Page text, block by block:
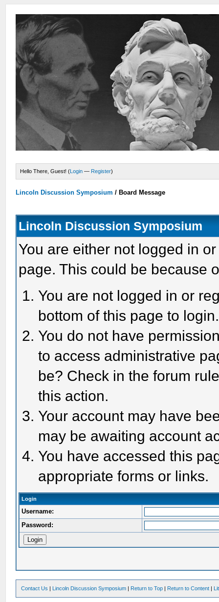
Hello There, Guest! (Login — Register)
Lincoln Discussion Symposium / Board Message
Lincoln Discussion Symposium
You are either not logged in
page. This could be because
You are not logged in or
bottom of this page to login.
You do not have
to access administrative
be? Check in the forum
this action.
Your account may have
may be awaiting account
You have accessed this
appropriate forms or links.
Login
Username:
Password:
Contact Us | Lincoln Discussion Symposium | Return to Top | Return to Content |